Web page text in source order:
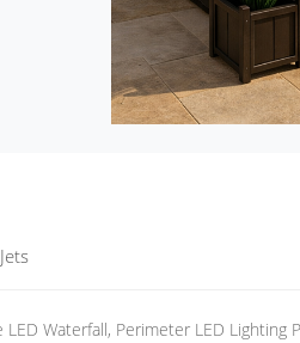
LED Waterfall, Perimeter LED Lighting